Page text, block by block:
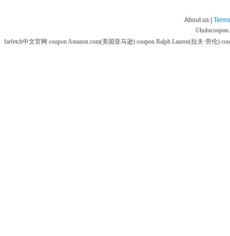
About us |
©
farfetch中文官网 couponAmazon.com(美国亚马逊) coupon Ralph Lauren(拉夫·劳伦)